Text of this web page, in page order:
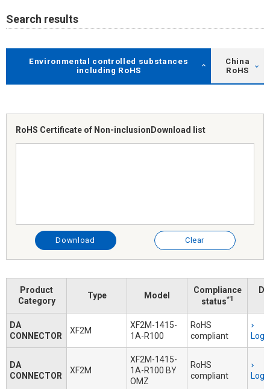
Search results
Environmental controlled substances
including RoHS
China
RoHS
RoHS Certificate of Non-inclusion Download list
Download Clear
Product
Category
Type Model
Compliance
status*1
DA
CONNECTOR
XF2M
XF2M-1415-
1A-R100
RoHS
compliant
DA
CONNECTOR
XF2M
XF2M-1415-
1A-R100 BY
OMZ
RoHS
compliant